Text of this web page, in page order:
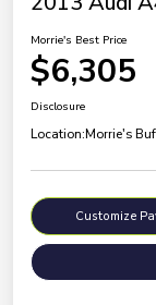
Morrie's Best Price
$6,305
Disclosure
Location:Morrie's
Customize